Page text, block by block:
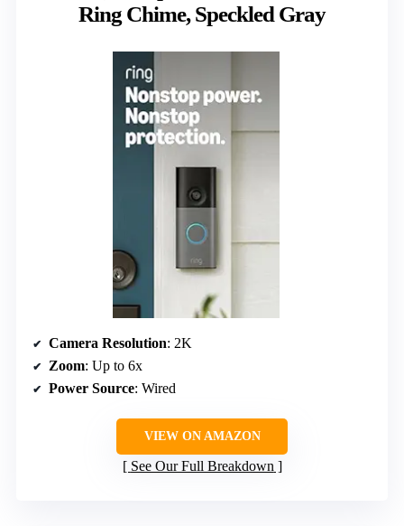
Ring Chime, Speckled Gray
Camera Resolution: 2K
Zoom: Up to 6x
Power Source: Wired
VIEW ON AMAZON
See Our Full Breakdown